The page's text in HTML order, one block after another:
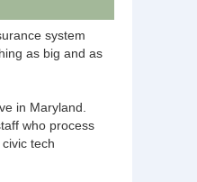
system
as big and as
in Maryland.
who process
tech